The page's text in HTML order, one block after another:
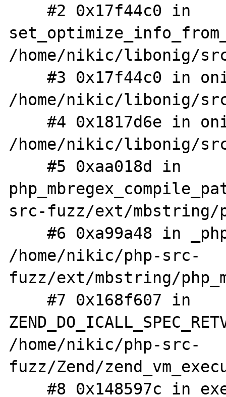
    #2 0x17f44c0 in
/home/nikic/libonig/
    #3 0x17f44c0 in onig_compile
/home/nikic/libonig/
    #4 0x1817d6e in onig_new
/home/nikic/libonig/
    #5 0xaa018d in
src-fuzz/ext/mbstring/
    #6 0xa99a48 in _php_mb_regex_ereg_exec
/home/nikic/php-src-
fuzz/ext/mbstring/
    #7 0x168f607 in
/home/nikic/php-src-
fuzz/Zend/
    #8 0x148597c in execute_ex